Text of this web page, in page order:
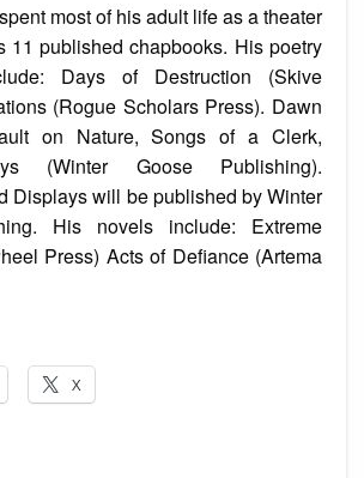
most of his adult life as a theater
11 published chapbooks. His poetry
Days of Destruction (Skive
(Rogue Scholars Press). Dawn
on Nature, Songs of a Clerk,
(Winter Goose Publishing).
Displays will be published by Winter
His novels include: Extreme
Press) Acts of Defiance (Artema
X